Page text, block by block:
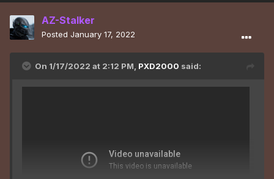
AZ-Stalker
Posted January 17, 2022
On 1/17/2022 at 2:12 PM, PXD2000 said: